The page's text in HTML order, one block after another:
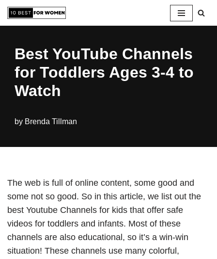
Skip
content
Best YouTube Channels
for Toddlers Ages 3-4 to
Watch
by Brenda Tillman
The web is full of online content, some good and
some not so good. So in this article, we list out the
best Youtube Channels for kids that offer safe
videos for toddlers and infants. Most of these
channels are also educational, so it’s a win-win
situation! These channels use many colorful,